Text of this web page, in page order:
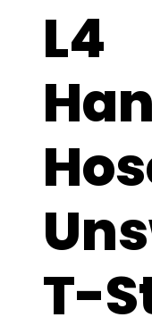
L4
T-